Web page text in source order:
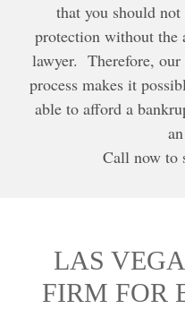
that you should
protection without the
lawyer. Therefore,
process makes it
able to afford a
Call now to
LAS
FIRM FOR